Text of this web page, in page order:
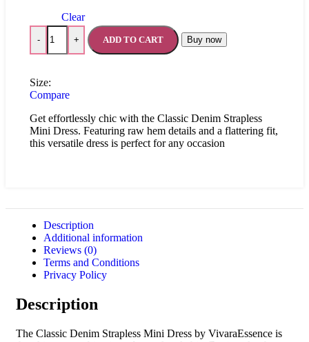
Clear
- + ADD TO CART Buy now
Size:
Compare
Get effortlessly chic with the Classic Denim Strapless
Mini Dress. Featuring raw hem details and a flattering fit,
this versatile dress is perfect for any occasion
Description
Additional information
Reviews (0)
Terms and Conditions
Privacy Policy
Description
The Classic Denim Strapless Mini Dress by VivaraEssence is